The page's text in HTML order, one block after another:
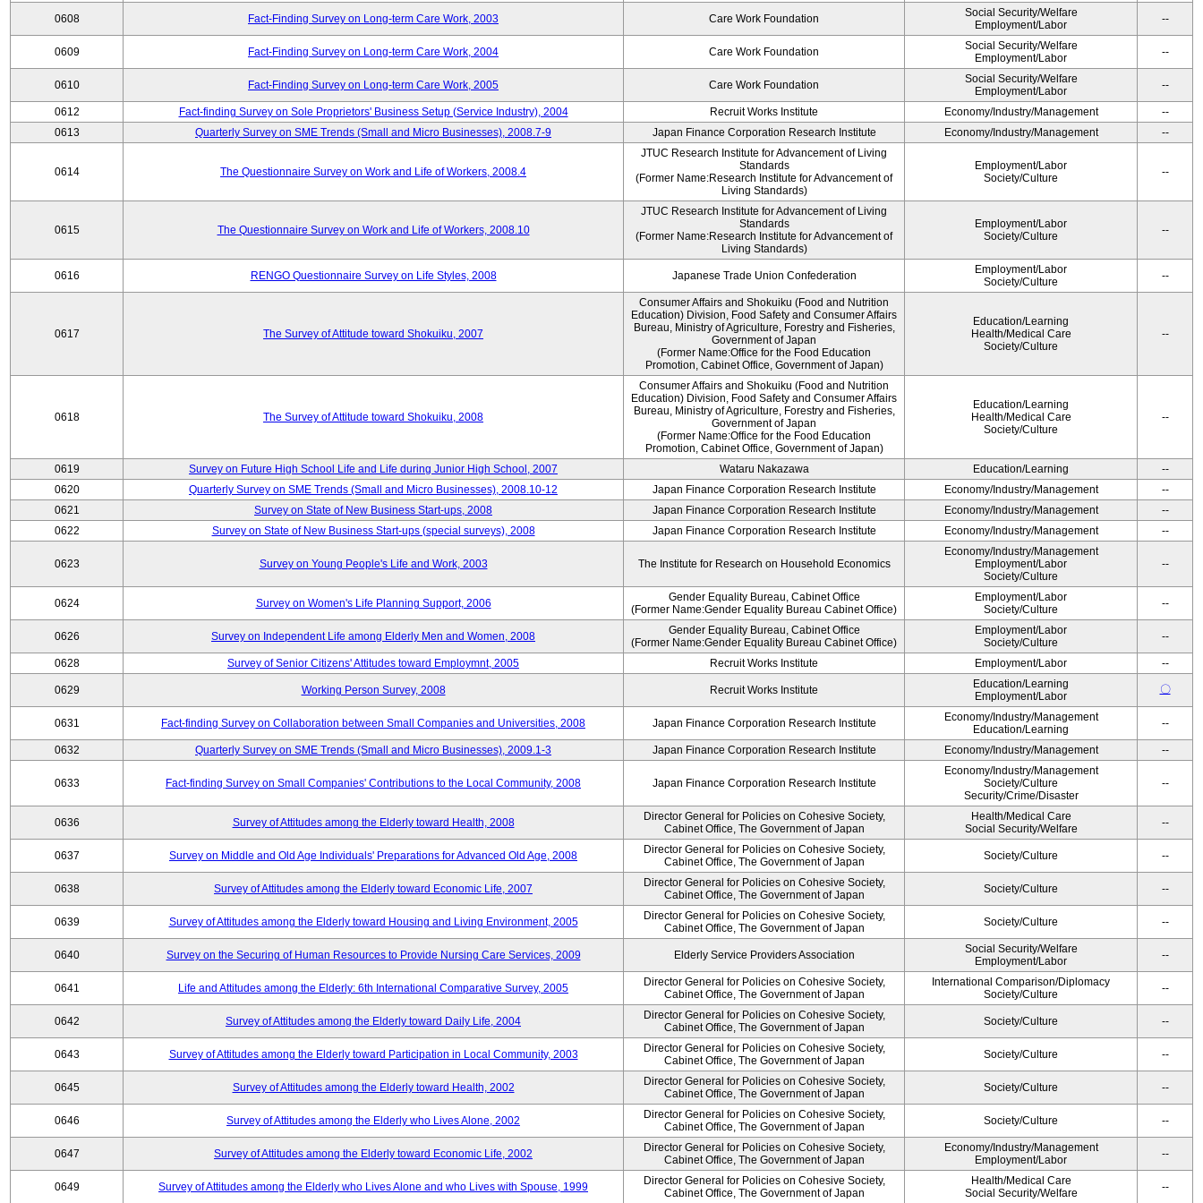
0608 Fact-Finding Survey on Long-term Care Work, 2003 Care Work Foundation
Social Security/Welfare
Employment/Labor
--
0609 Fact-Finding Survey on Long-term Care Work, 2004 Care Work Foundation
Social Security/Welfare
Employment/Labor
--
0610 Fact-Finding Survey on Long-term Care Work, 2005 Care Work Foundation
Social Security/Welfare
Employment/Labor
--
0612 Fact-finding Survey on Sole Proprietors' Business Setup (Service Industry), 2004 Recruit Works Institute Economy/Industry/Management
--
0613
Quarterly Survey on SME Trends (Small and Micro Businesses), 2008.7-9 Japan Finance Corporation Research Institute Economy/Industry/Management --
0614 The Questionnaire Survey on Work and Life of Workers, 2008.4
JTUC Research Institute for Advancement of Living
Standards
(Former Name:Research Institute for Advancement of
Living Standards)
Employment/Labor
Society/Culture
--
0615 The Questionnaire Survey on Work and Life of Workers, 2008.10
JTUC Research Institute for Advancement of Living
Standards
(Former Name:Research Institute for Advancement of
Living Standards)
Employment/Labor
Society/Culture
--
0616 RENGO Questionnaire Survey on Life Styles, 2008 Japanese Trade Union Confederation
Employment/Labor
Society/Culture
--
0617 The Survey of Attitude toward Shokuiku, 2007
Consumer Affairs and Shokuiku (Food and Nutrition
Education) Division, Food Safety and Consumer Affairs
Bureau, Ministry of Agriculture, Forestry and Fisheries,
Government of Japan
(Former Name:Office for the Food Education
Promotion, Cabinet Office, Government of Japan)
Education/Learning
Health/Medical Care
Society/Culture
--
0618 The Survey of Attitude toward Shokuiku, 2008
Consumer Affairs and Shokuiku (Food and Nutrition
Education) Division, Food Safety and Consumer Affairs
Bureau, Ministry of Agriculture, Forestry and Fisheries,
Government of Japan
(Former Name:Office for the Food Education
Promotion, Cabinet Office, Government of Japan)
Education/Learning
Health/Medical Care
Society/Culture
--
0619 Survey on Future High School Life and Life during Junior High School, 2007 Wataru Nakazawa Education/Learning
--
0620
Quarterly Survey on SME Trends (Small and Micro Businesses), 2008.10-12 Japan Finance Corporation Research Institute Economy/Industry/Management
--
0621
Survey on State of New Business Start-ups, 2008 Japan Finance Corporation Research Institute Economy/Industry/Management
--
0622
Survey on State of New Business Start-ups (special surveys), 2008 Japan Finance Corporation Research Institute Economy/Industry/Management --
0623 Survey on Young People's Life and Work, 2003 The Institute for Research on Household Economics
Economy/Industry/Management
Employment/Labor
Society/Culture
--
0624 Survey on Women's Life Planning Support, 2006
Gender Equality Bureau, Cabinet Office
(Former Name:Gender Equality Bureau Cabinet Office)
Employment/Labor
Society/Culture
--
0626 Survey on Independent Life among Elderly Men and Women, 2008
Gender Equality Bureau, Cabinet Office
(Former Name:Gender Equality Bureau Cabinet Office)
Employment/Labor
Society/Culture
--
0628 Survey of Senior Citizens' Attitudes toward Employmnt, 2005 Recruit Works Institute Employment/Labor --
0629 Working Person Survey, 2008 Recruit Works Institute
Education/Learning
Employment/Labor
〇
0631 Fact-finding Survey on Collaboration between Small Companies and Universities, 2008 Japan Finance Corporation Research Institute
Economy/Industry/Management
Education/Learning
--
0632 Quarterly Survey on SME Trends (Small and Micro Businesses), 2009.1-3 Japan Finance Corporation Research Institute Economy/Industry/Management --
0633 Fact-finding Survey on Small Companies' Contributions to the Local Community, 2008 Japan Finance Corporation Research Institute
Economy/Industry/Management
Society/Culture
Security/Crime/Disaster
--
0636 Survey of Attitudes among the Elderly toward Health, 2008
Director General for Policies on Cohesive Society,
Cabinet Office, The Government of Japan
Health/Medical Care
Social Security/Welfare
--
0637 Survey on Middle and Old Age Individuals' Preparations for Advanced Old Age, 2008
Director General for Policies on Cohesive Society,
Cabinet Office, The Government of Japan
Society/Culture --
0638 Survey of Attitudes among the Elderly toward Economic Life, 2007
Director General for Policies on Cohesive Society,
Cabinet Office, The Government of Japan
Society/Culture --
0639 Survey of Attitudes among the Elderly toward Housing and Living Environment, 2005
Director General for Policies on Cohesive Society,
Cabinet Office, The Government of Japan
Society/Culture --
0640 Survey on the Securing of Human Resources to Provide Nursing Care Services, 2009 Elderly Service Providers Association
Social Security/Welfare
Employment/Labor
--
0641 Life and Attitudes among the Elderly: 6th International Comparative Survey, 2005
Director General for Policies on Cohesive Society,
Cabinet Office, The Government of Japan
International Comparison/Diplomacy
Society/Culture
--
0642 Survey of Attitudes among the Elderly toward Daily Life, 2004
Director General for Policies on Cohesive Society,
Cabinet Office, The Government of Japan
Society/Culture --
0643 Survey of Attitudes among the Elderly toward Participation in Local Community, 2003
Director General for Policies on Cohesive Society,
Cabinet Office, The Government of Japan
Society/Culture --
0645 Survey of Attitudes among the Elderly toward Health, 2002
Director General for Policies on Cohesive Society,
Cabinet Office, The Government of Japan
Society/Culture --
0646 Survey of Attitudes among the Elderly who Lives Alone, 2002
Director General for Policies on Cohesive Society,
Cabinet Office, The Government of Japan
Society/Culture --
0647 Survey of Attitudes among the Elderly toward Economic Life, 2002
Director General for Policies on Cohesive Society,
Cabinet Office, The Government of Japan
Economy/Industry/Management
Employment/Labor
--
0649 Survey of Attitudes among the Elderly who Lives Alone and who Lives with Spouse, 1999
Director General for Policies on Cohesive Society,
Cabinet Office, The Government of Japan
Health/Medical Care
Social Security/Welfare
--